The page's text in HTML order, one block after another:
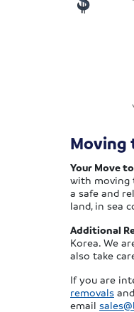
Moving
Your Move
with moving
a safe and
land, in sea
Additional
Korea. We
also take
If you are
removals
email